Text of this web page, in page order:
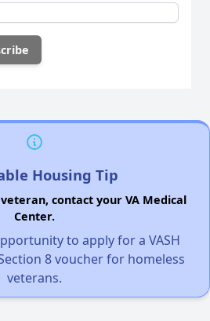
Housing Tip
contact your VA Medical
Center.
to apply for a VASH
8 voucher for homeless
veterans.